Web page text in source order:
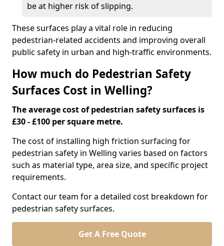
be at higher risk of slipping.
These surfaces play a vital role in reducing
pedestrian-related accidents and improving overall
public safety in urban and high-traffic environments.
How much do Pedestrian Safety
Surfaces Cost in Welling?
The average cost of pedestrian safety surfaces is
£30 - £100 per square metre.
The cost of installing high friction surfacing for
pedestrian safety in Welling varies based on factors
such as material type, area size, and specific project
requirements.
Contact our team for a detailed cost breakdown for
pedestrian safety surfaces.
Get A Free Quote